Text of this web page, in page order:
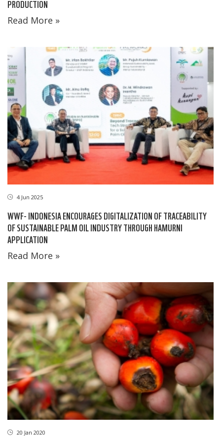
PRODUCTION
Read More »
4 Jun 2025
WWF- INDONESIA ENCOURAGES DIGITALIZATION OF TRACEABILITY
OF SUSTAINABLE PALM OIL INDUSTRY THROUGH HAMURNI
APPLICATION
Read More »
20 Jan 2020